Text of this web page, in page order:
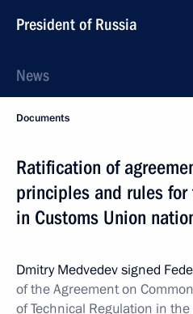
President of Russia
News
Documents
Ratification of
principles and rules
in Customs Union
Dmitry Medvedev signed
of the Agreement on
of Technical Regulation in